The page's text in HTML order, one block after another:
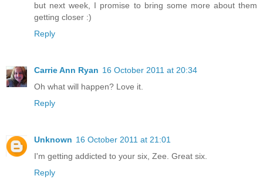
but next week, I promise to bring some more about them
getting closer :)
Reply
Carrie Ann Ryan 16 October 2011 at 20:34
Oh what will happen? Love it.
Reply
Unknown 16 October 2011 at 21:01
I'm getting addicted to your six, Zee. Great six.
Reply